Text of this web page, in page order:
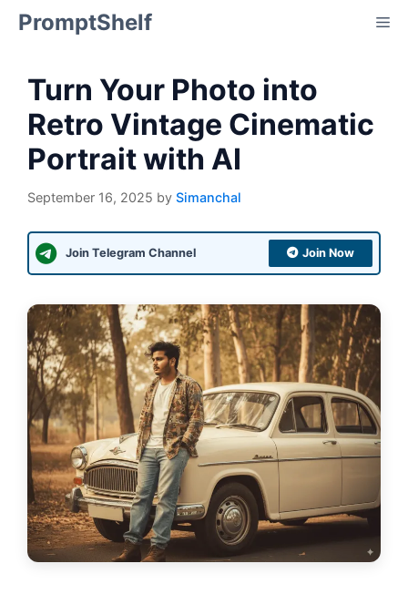
SkipPromptShelf
Turn Your Photo into
Retro Vintage Cinematic
Portrait with AI
September 16, 2025 by Simanchal
Join Telegram Channel Join Now